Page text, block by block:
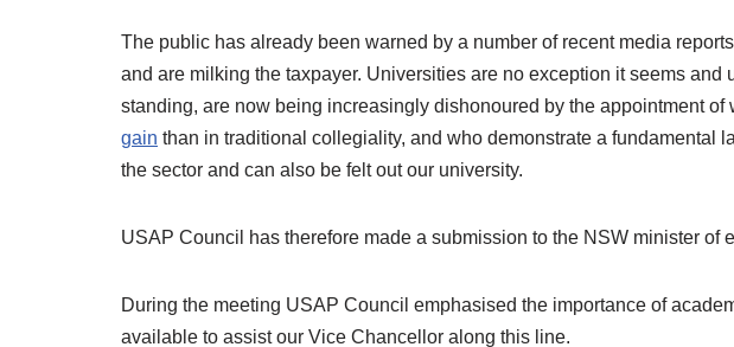
The public has already been warned by a number of recent media
and are milking the taxpayer. Universities are no exception it seems
standing, are now being increasingly dishonoured by the appointment
gain than in traditional collegiality, and who demonstrate a fundamental
the sector and can also be felt out our university.
USAP Council has therefore made a submission to the NSW minister of
During the meeting USAP Council emphasised the importance of
available to assist our Vice Chancellor along this line.